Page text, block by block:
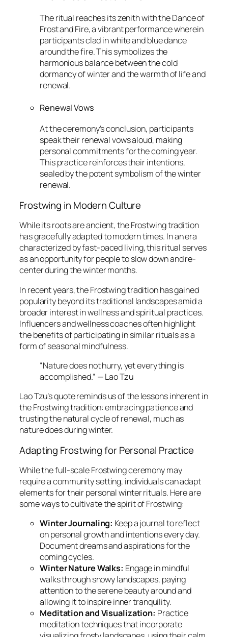
The ritual reaches its zenith with the Dance of
Frost and Fire, a vibrant performance wherein
participants clad in white and blue dance
around the fire. This symbolizes the
harmonious balance between the cold
dormancy of winter and the warmth of life and
renewal.
Renewal Vows
At the ceremony’s conclusion, participants
speak their renewal vows aloud, making
personal commitments for the coming year.
This practice reinforces their intentions,
sealed by the potent symbolism of the winter
renewal.
Frostwing in Modern Culture
While its roots are ancient, the Frostwing tradition
has gracefully adapted to modern times. In an era
characterized by fast-paced living, this ritual serves
as an opportunity for people to slow down and re-
center during the winter months.
In recent years, the Frostwing tradition has gained
popularity beyond its traditional landscapes amid a
broader interest in wellness and spiritual practices.
Influencers and wellness coaches often highlight
the benefits of participating in similar rituals as a
form of seasonal mindfulness.
“Nature does not hurry, yet everything is
accomplished.” — Lao Tzu
Lao Tzu’s quote reminds us of the lessons inherent in
the Frostwing tradition: embracing patience and
trusting the natural cycle of renewal, much as
nature does during winter.
Adapting Frostwing for Personal Practice
While the full-scale Frostwing ceremony may
require a community setting, individuals can adapt
elements for their personal winter rituals. Here are
some ways to cultivate the spirit of Frostwing:
Winter Journaling: Keep a journal to reflect
on personal growth and intentions every day.
Document dreams and aspirations for the
coming cycles.
Winter Nature Walks: Engage in mindful
walks through snowy landscapes, paying
attention to the serene beauty around and
allowing it to inspire inner tranquility.
Meditation and Visualization: Practice
meditation techniques that incorporate